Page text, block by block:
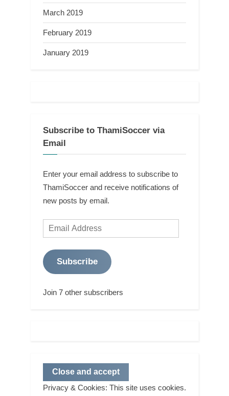
March 2019
February 2019
January 2019
Subscribe to ThamiSoccer via
Email
Enter your email address to subscribe to
ThamiSoccer and receive notifications of
new posts by email.
Email
Address
Subscribe
Join 7 other subscribers
Privacy & Cookies: This site uses cookies.